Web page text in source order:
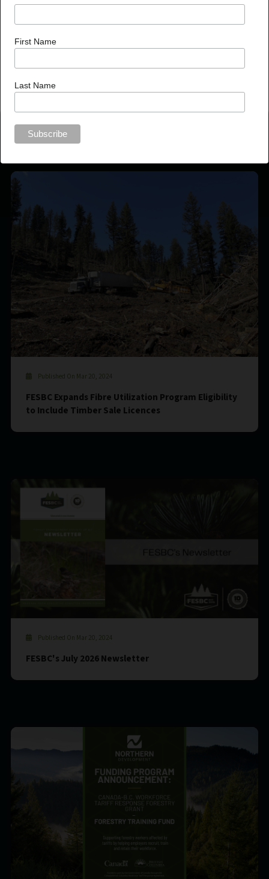
invaluable contributions to the well-being of our forests and
Recent News
Published On Mar 20, 2024
FESBC Expands Fibre Utilization Program Eligibility
to Include Timber Sale Licences
Published On Mar 20, 2024
FESBC's July 2026 Newsletter
First Name
Last Name